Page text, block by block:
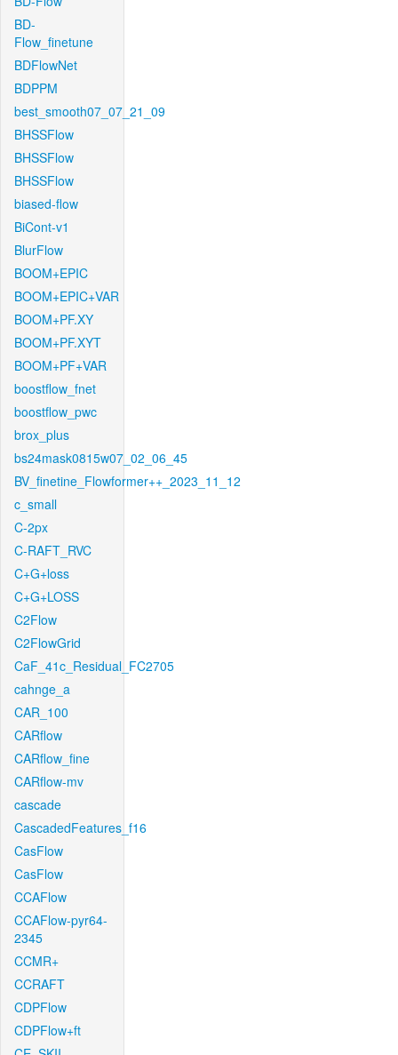
BD-
Flow_finetune
BDFlowNet
BDPPM
best_smooth07_07_21_09
BHSSFlow
BHSSFlow
BHSSFlow
biased-flow
BiCont-v1
BlurFlow
BOOM+EPIC
BOOM+EPIC+VAR
BOOM+PF.XY
BOOM+PF.XYT
BOOM+PF+VAR
boostflow_fnet
boostflow_pwc
brox_plus
bs24mask0815w07_02_06_45
BV_finetine_Flowformer++_2023_11_12
c_small
C-2px
C-RAFT_RVC
C+G+loss
C+G+LOSS
C2Flow
C2FlowGrid
CaF_41c_Residual_FC2705
cahnge_a
CAR_100
CARflow
CARflow_fine
CARflow-mv
cascade
CascadedFeatures_f16
CasFlow
CasFlow
CCAFlow
CCAFlow-pyr64-
2345
CCMR+
CCRAFT
CDPFlow
CDPFlow+ft